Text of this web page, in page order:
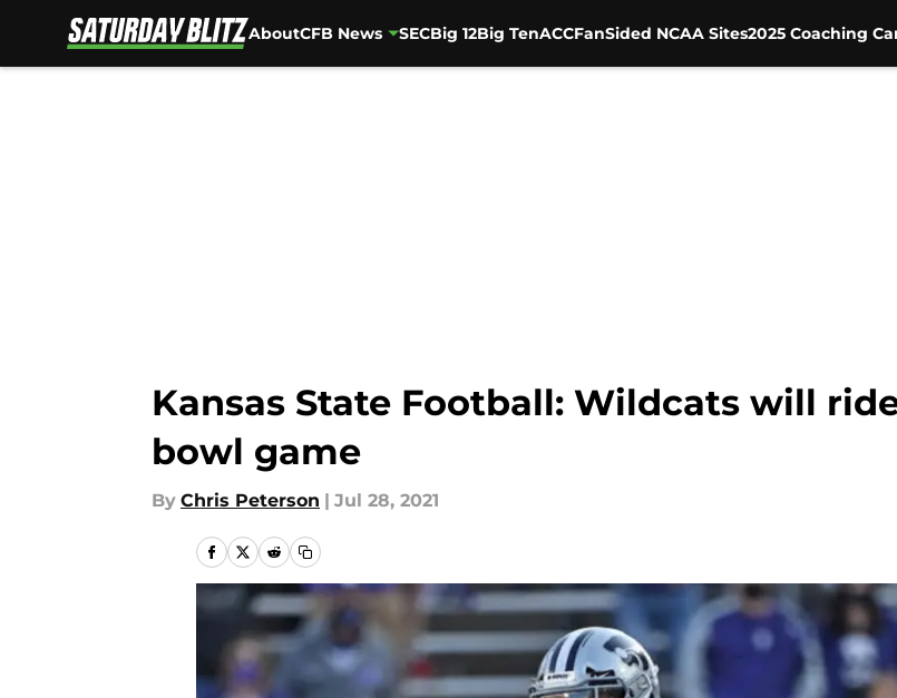
AboutCFB News SECBig 12Big TenACCFanSided NCAA Sites2025 Coaching
Kansas State Football: Wildcats will
bowl game
By Chris Peterson | Jul 28, 2021